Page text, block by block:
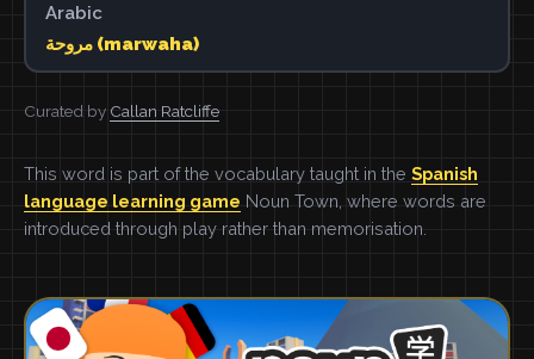
Arabic
مروحة (marwaha)
Curated by Callan Ratcliffe
This word is part of the vocabulary taught in the Spanish
language learning game Noun Town, where words are
introduced through play rather than memorisation.